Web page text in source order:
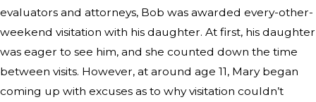
evaluators and attorneys, Bob was awarded every-other-
weekend visitation with his daughter. At first, his daughter
was eager to see him, and she counted down the time
between visits. However, at around age 11, Mary began
coming up with excuses as to why visitation couldn’t